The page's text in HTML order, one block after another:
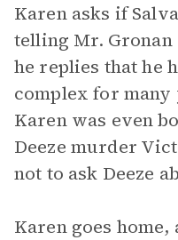
Karen asks if
telling Mr. Gronan
he replies that he
complex for many
Karen was even
Deeze murder
not to ask Deeze
Karen goes